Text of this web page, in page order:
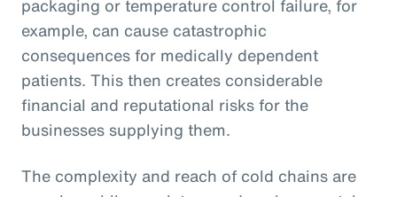
packaging or temperature control failure, for
example, can cause catastrophic
consequences for medically dependent
patients. This then creates considerable
financial and reputational risks for the
businesses supplying them.
The complexity and reach of cold chains are